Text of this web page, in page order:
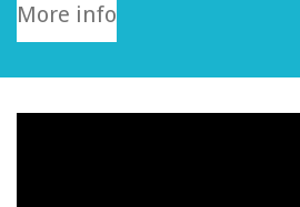
More info